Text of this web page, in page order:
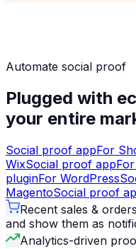
Automate social proof
Plugged with
your entire
Social proof appFor
WixSocial proof appFor
pluginFor WordPress
MagentoSocial proof
Recent sales & orders
and show them as
Analytics-driven